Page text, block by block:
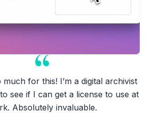
for this! I’m a digital archivist
see if I can get a license to use at
Absolutely invaluable.